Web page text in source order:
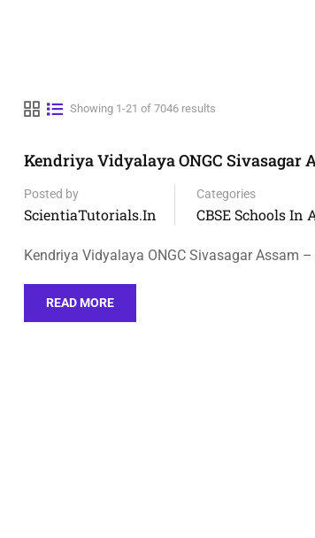
Showing 1-21 of 7046 results
Kendriya Vidyalaya ONGC Sivasagar
Posted by
ScientiaTutorials.in
Categories
CBSE Schools In
Kendriya Vidyalaya ONGC Sivasagar Assam
READ MORE